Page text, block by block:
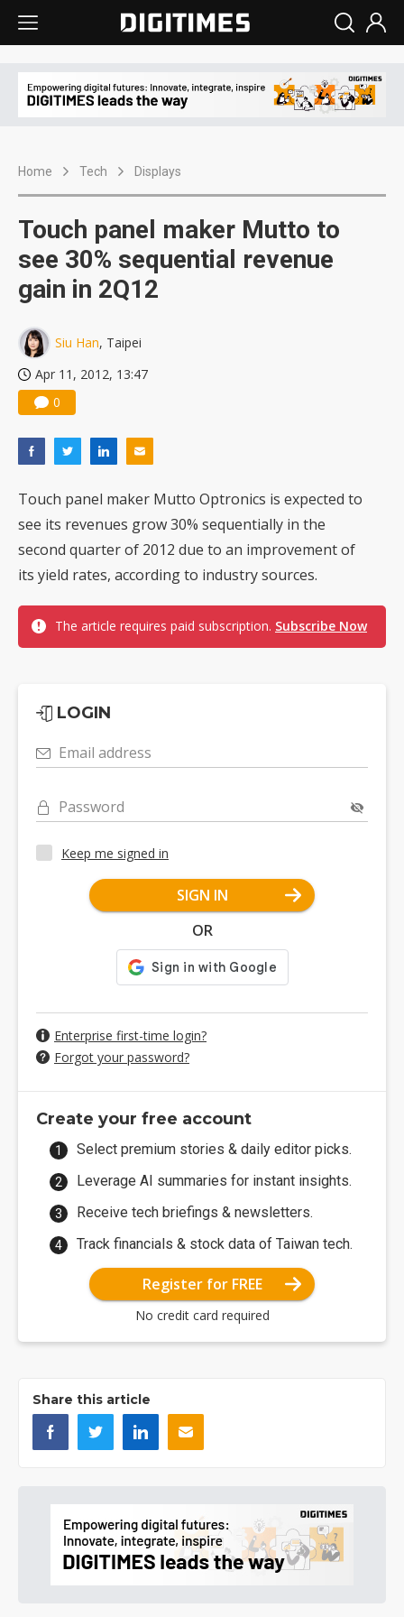
Home Tech Displays
Touch panel maker Mutto to
see 30% sequential revenue
gain in 2Q12
Siu Han, Taipei
Apr 11, 2012, 13:47
0
Touch panel maker Mutto Optronics is expected to
see its revenues grow 30% sequentially in the
second quarter of 2012 due to an improvement of
its yield rates, according to industry sources.
The article requires paid subscription. Subscribe Now
LOGIN
Email address
Password
Keep me signed in
SIGN IN
OR
Enterprise first-time login?
Forgot your password?
Create your free account
Select premium stories & daily editor picks.
Leverage AI summaries for instant insights.
Receive tech briefings & newsletters.
Track financials & stock data of Taiwan tech.
Register for FREE
No credit card required
Share this article